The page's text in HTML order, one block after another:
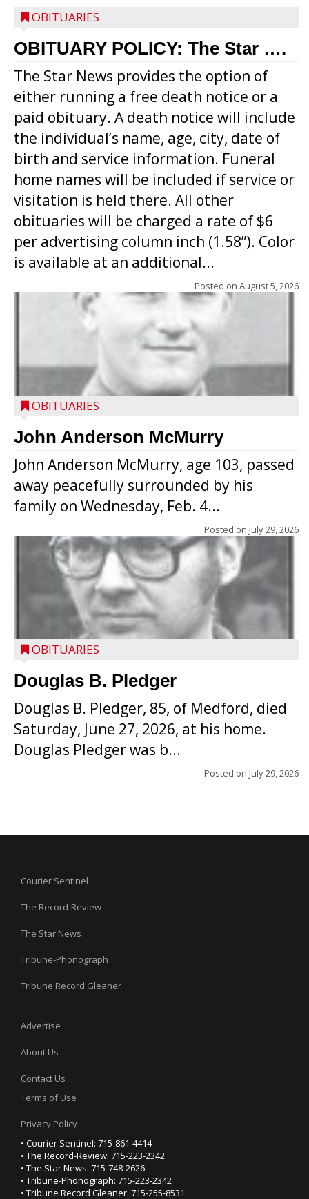
OBITUARIES
OBITUARY POLICY: The Star ….
The Star News provides the option of
either running a free death notice or a
paid obituary. A death notice will include
the individual’s name, age, city, date of
birth and service information. Funeral
home names will be included if service or
visitation is held there. All other
obituaries will be charged a rate of $6
per advertising column inch (1.58”). Color
is available at an additional...
Posted on August 5, 2026
OBITUARIES
John Anderson McMurry
John Anderson McMurry, age 103, passed
away peacefully surrounded by his
family on Wednesday, Feb. 4...
Posted on July 29, 2026
OBITUARIES
Douglas B. Pledger
Douglas B. Pledger, 85, of Medford, died
Saturday, June 27, 2026, at his home.
Douglas Pledger was b...
Posted on July 29, 2026
Courier Sentinel
The Record-Review
The Star News
Tribune-Phonograph
Tribune Record Gleaner
Advertise
About Us
Contact Us
Terms of Use
Privacy Policy
• Courier Sentinel: 715-861-4414
• The Record-Review: 715-223-2342
• The Star News: 715-748-2626
• Tribune-Phonograph: 715-223-2342
• Tribune Record Gleaner: 715-255-8531